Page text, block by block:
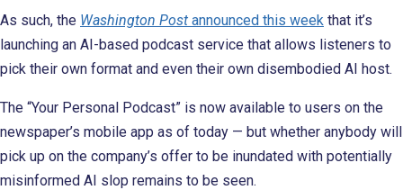
As such, the Washington Post announced this week that it’s
launching an AI-based podcast service that allows listeners to
pick their own format and even their own disembodied AI host.
The “Your Personal Podcast” is now available to users on the
newspaper’s mobile app as of today — but whether anybody will
pick up on the company’s offer to be inundated with potentially
misinformed AI slop remains to be seen.